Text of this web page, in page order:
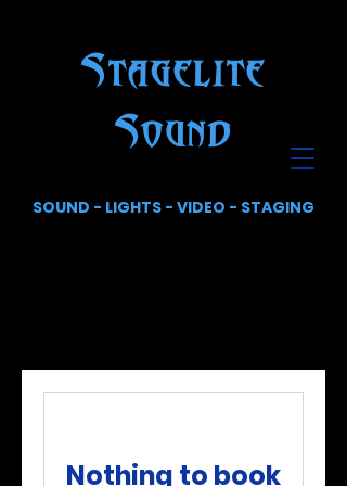
Stagelite
Sound
SOUND - LIGHTS - VIDEO - STAGING
Nothing to book